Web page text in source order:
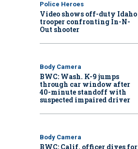
Police Heroes
Video shows off-duty Idaho
trooper confronting In-N-
Out shooter
Body Camera
BWC: Wash. K-9 jumps
through car window after
40-minute standoff with
suspected impaired driver
Body Camera
BWC: Calif. officer dives for